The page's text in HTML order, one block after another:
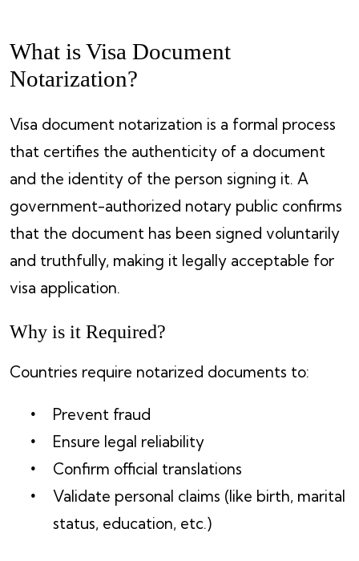
What is Visa Document
Notarization?
Visa document notarization is a formal process
that certifies the authenticity of a document
and the identity of the person signing it. A
government-authorized notary public confirms
that the document has been signed voluntarily
and truthfully, making it legally acceptable for
visa application.
Why is it Required?
Countries require notarized documents to:
Prevent fraud
Ensure legal reliability
Confirm official translations
Validate personal claims (like birth, marital
status, education, etc.)